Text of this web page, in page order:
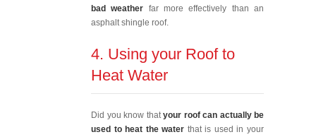
bad weather far more effectively than an
asphalt shingle roof.
4. Using your Roof to
Heat Water
Did you know that your roof can actually be
used to heat the water that is used in your